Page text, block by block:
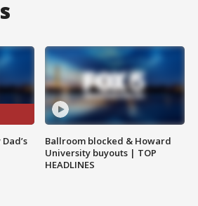
Ballroom blocked & Howard
University buyouts | TOP
HEADLINES